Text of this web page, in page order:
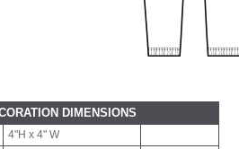
DIMENSIONS
4"H x 4" W